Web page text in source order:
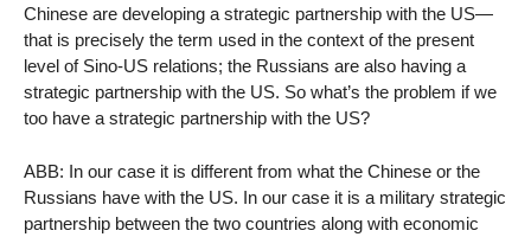
Chinese are developing a strategic partnership with the US—
that is precisely the term used in the context of the present
level of Sino-US relations; the Russians are also having a
strategic partnership with the US. So what’s the problem if we
too have a strategic partnership with the US?
ABB: In our case it is different from what the Chinese or the
Russians have with the US. In our case it is a military strategic
partnership between the two countries along with economic